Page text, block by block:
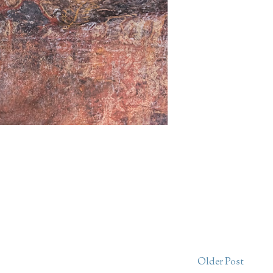
Older Post